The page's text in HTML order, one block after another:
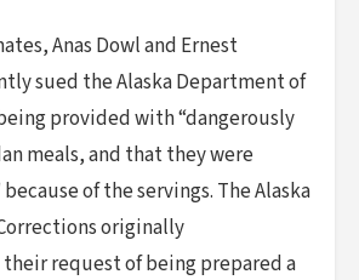
Anas Dowl and Ernest
sued the Alaska Department of
provided with “dangerously
meals, and that they were
of the servings. The Alaska
originally
request of being prepared a